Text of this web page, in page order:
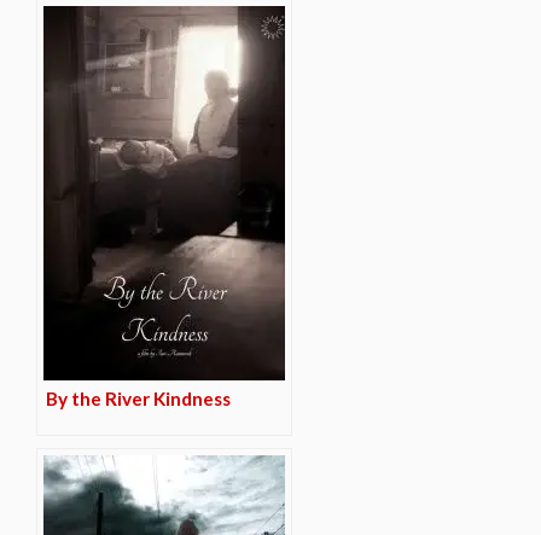
By the River Kindness